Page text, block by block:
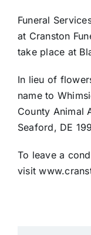
Funeral
at Cranston
take place at
In lieu of
name to
County Animal
Seaford, DE
To leave a
visit